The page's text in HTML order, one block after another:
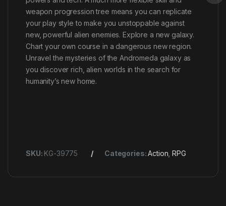
weapon progression tree means you can replicate
your play style to make you unstoppable against
new, powerful alien enemies. Explore a new galaxy.
Chart your own course in a dangerous new region.
Unravel the mysteries of the Andromeda galaxy as
you discover rich, alien worlds in the search for
humanity’s new home.
SKU: KG-39775 Categories:Action ,RPG